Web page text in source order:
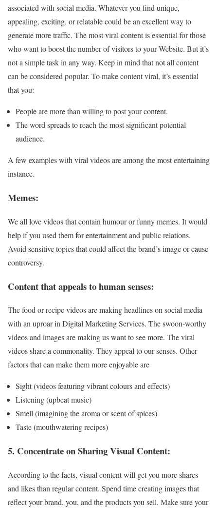
associated with social media. Whatever you find unique,
appealing, exciting, or relatable could be an excellent way to
generate more traffic. The most viral content is essential for those
who want to boost the number of visitors to your Website. But it’s
not a simple task in any way. Keep in mind that not all content
can be considered popular. To make content viral, it’s essential
that you:
People are more than willing to post your content.
The word spreads to reach the most significant potential
audience.
A few examples with viral videos are among the most entertaining
instance.
Memes:
We all love videos that contain humour or funny memes. It would
help if you used them for entertainment and public relations.
Avoid sensitive topics that could affect the brand’s image or cause
controversy.
Content that appeals to human senses:
The food or recipe videos are making headlines on social media
with an uproar in Digital Marketing Services. The swoon-worthy
videos and images are making us want to see more. The viral
videos share a commonality. They appeal to our senses. Other
factors that can make them more enjoyable are
Sight (videos featuring vibrant colours and effects)
Listening (upbeat music)
Smell (imagining the aroma or scent of spices)
Taste (mouthwatering recipes)
5. Concentrate on Sharing Visual Content:
According to the facts, visual content will get you more shares
and likes than regular content. Spend time creating images that
reflect your brand, you, and the products you sell. Make sure your